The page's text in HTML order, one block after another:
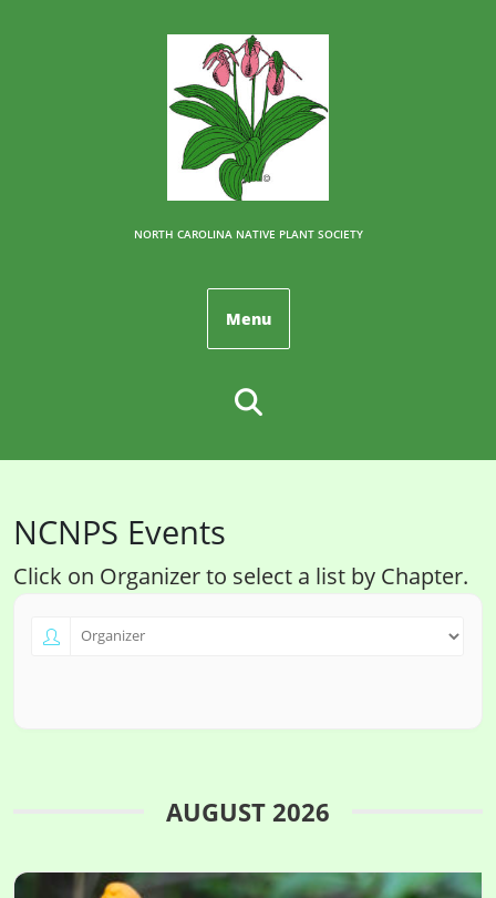
NORTH CAROLINA NATIVE PLANT SOCIETY
Menu
NCNPS Events
Click on Organizer to select a list by Chapter.
AUGUST 2026